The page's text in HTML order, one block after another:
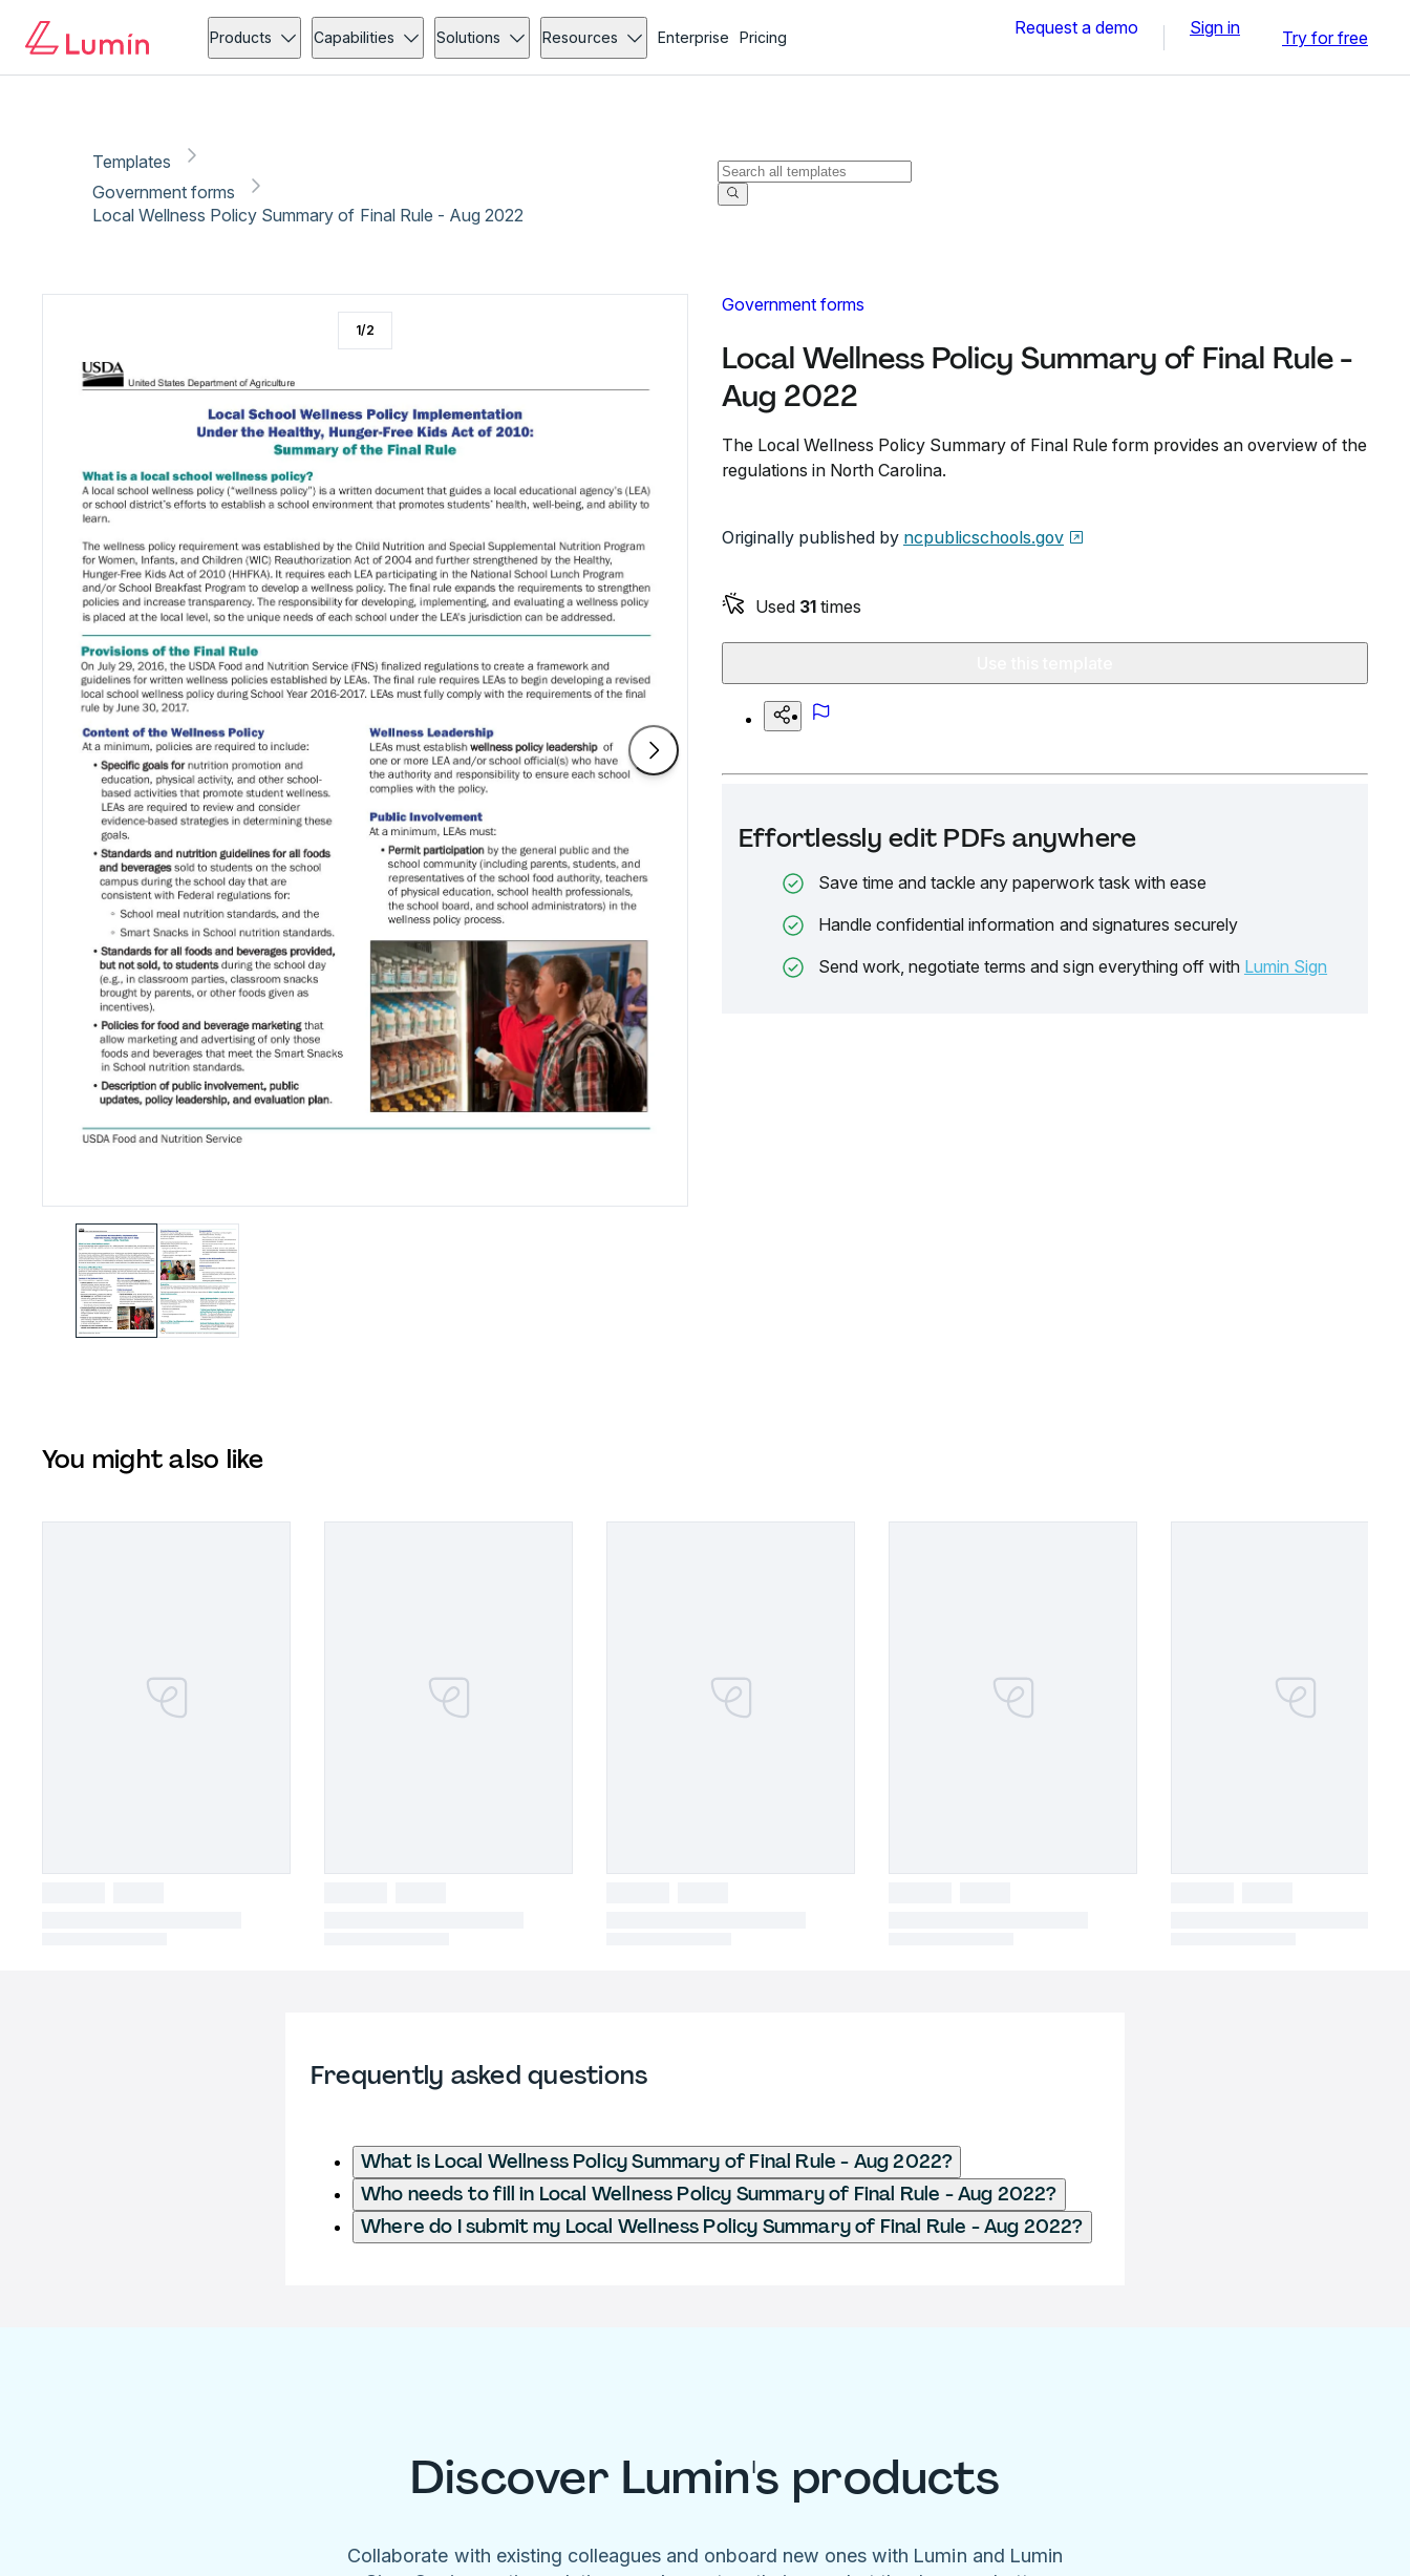
Products Capabilities Solutions Resources Enterprise Pricing Request a demo Sign in Try for free
Templates
Government forms
Local Wellness Policy Summary of Final Rule - Aug 2022
Government forms
Local Wellness Policy Summary of Final Rule -
Aug 2022
The Local Wellness Policy Summary of Final Rule form provides an overview of the
regulations in North Carolina.
Originally published by ncpublicschools.gov
Used 31 times
Effortlessly edit PDFs anywhere
Save time and tackle any paperwork task with ease
Handle confidential information and signatures securely
Send work, negotiate terms and sign everything off with Lumin Sign
1/2
You might also like
Frequently asked questions
What is Local Wellness Policy Summary of Final Rule - Aug 2022?
Who needs to fill in Local Wellness Policy Summary of Final Rule - Aug 2022?
Where do I submit my Local Wellness Policy Summary of Final Rule - Aug 2022?
Discover Lumin's products
Collaborate with existing colleagues and onboard new ones with Lumin and Lumin